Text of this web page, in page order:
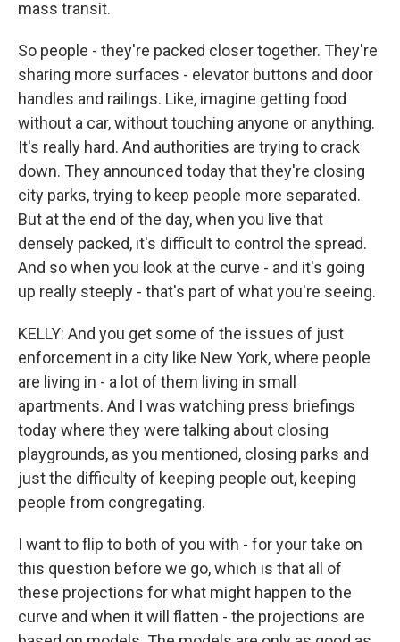
mass transit.
So people - they're packed closer together. They're
sharing more surfaces - elevator buttons and door
handles and railings. Like, imagine getting food
without a car, without touching anyone or anything.
It's really hard. And authorities are trying to crack
down. They announced today that they're closing
city parks, trying to keep people more separated.
But at the end of the day, when you live that
densely packed, it's difficult to control the spread.
And so when you look at the curve - and it's going
up really steeply - that's part of what you're seeing.
KELLY: And you get some of the issues of just
enforcement in a city like New York, where people
are living in - a lot of them living in small
apartments. And I was watching press briefings
today where they were talking about closing
playgrounds, as you mentioned, closing parks and
just the difficulty of keeping people out, keeping
people from congregating.
I want to flip to both of you with - for your take on
this question before we go, which is that all of
these projections for what might happen to the
curve and when it will flatten - the projections are